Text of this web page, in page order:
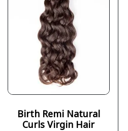
Birth Remi Natural
Curls Virgin Hair